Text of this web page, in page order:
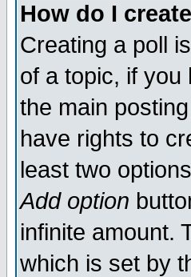
How do I
Creating a poll
of a topic, if
the main
have rights to
least two
Add option
infinite amount.
which is set by